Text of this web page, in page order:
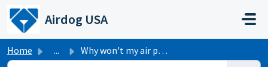
Skip to main content
Airdog USA
Home ... Why won't my air purifier turn on